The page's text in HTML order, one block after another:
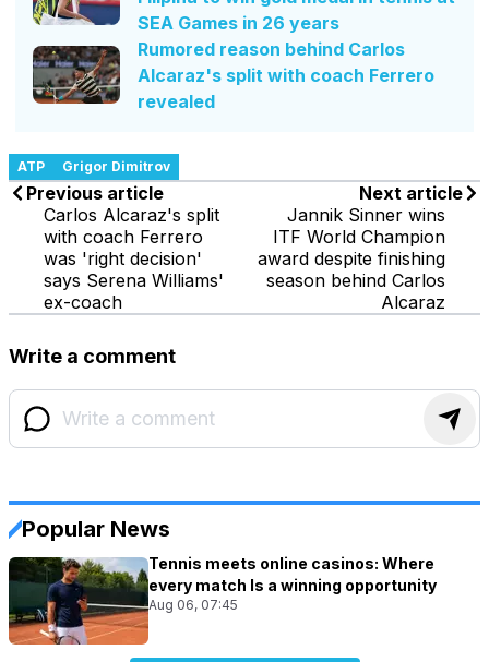
SEA Games in 26 years
Rumored reason behind Carlos
Alcaraz's split with coach Ferrero
revealed
ATP Grigor Dimitrov
Previous article
Carlos Alcaraz's split
with coach Ferrero
was 'right decision'
says Serena Williams'
ex-coach
Next article
Jannik Sinner wins
ITF World Champion
award despite finishing
season behind Carlos
Alcaraz
Write a comment
Popular News
Tennis meets online casinos: Where
every match Is a winning opportunity
Aug 06, 07:45